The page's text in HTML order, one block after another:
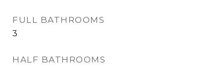
FULL BATHROOMS
3
HALF BATHROOMS